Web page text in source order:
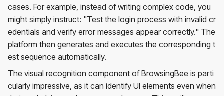
cases. For example, instead of writing complex code, you
might simply instruct: "Test the login process with invalid cr
edentials and verify error messages appear correctly." The
platform then generates and executes the corresponding t
est sequence automatically.
The visual recognition component of BrowsingBee is parti
cularly impressive, as it can identify UI elements even when